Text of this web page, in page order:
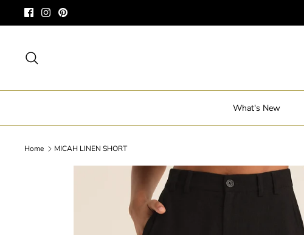
What's New
Home MICAH LINEN SHORT